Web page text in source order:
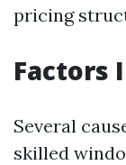
pricing
Factors
Several
skilled